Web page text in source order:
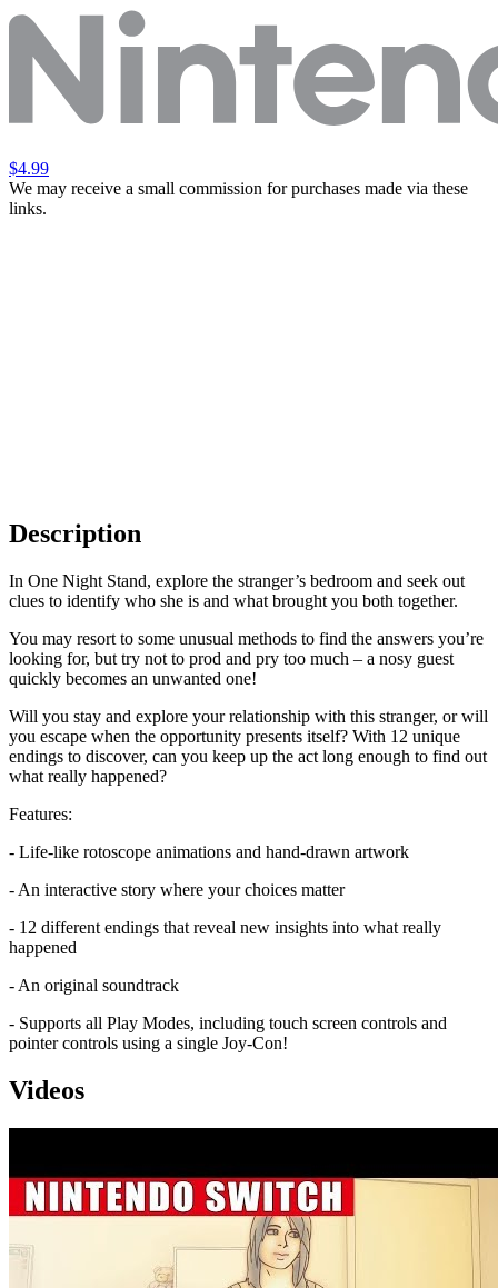
$4.99
We may receive a small commission for purchases made via these
links.
Description
In One Night Stand, explore the stranger’s bedroom and seek out
clues to identify who she is and what brought you both together.
You may resort to some unusual methods to find the answers you’re
looking for, but try not to prod and pry too much – a nosy guest
quickly becomes an unwanted one!
Will you stay and explore your relationship with this stranger, or will
you escape when the opportunity presents itself? With 12 unique
endings to discover, can you keep up the act long enough to find out
what really happened?
Features:
- Life-like rotoscope animations and hand-drawn artwork
- An interactive story where your choices matter
- 12 different endings that reveal new insights into what really
happened
- An original soundtrack
- Supports all Play Modes, including touch screen controls and
pointer controls using a single Joy-Con!
Videos